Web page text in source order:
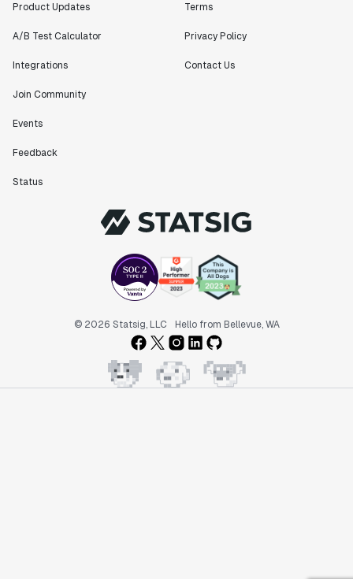
Product Updates
A/B Test Calculator
Integrations
Join Community
Events
Feedback
Status
Terms
Privacy Policy
Contact Us
© 2026 Statsig, LLC Hello from Bellevue, WA